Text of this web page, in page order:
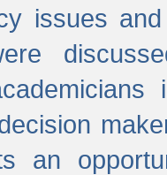
issues
an